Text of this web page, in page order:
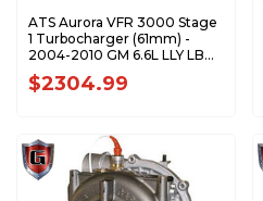
ATS Aurora VFR 3000 Stage
1 Turbocharger (61mm) -
2004-2010 GM 6.6L LLY LBZ
LMM Duramax 2023024290
$2304.99